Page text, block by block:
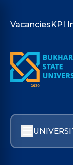
VacanciesKPI